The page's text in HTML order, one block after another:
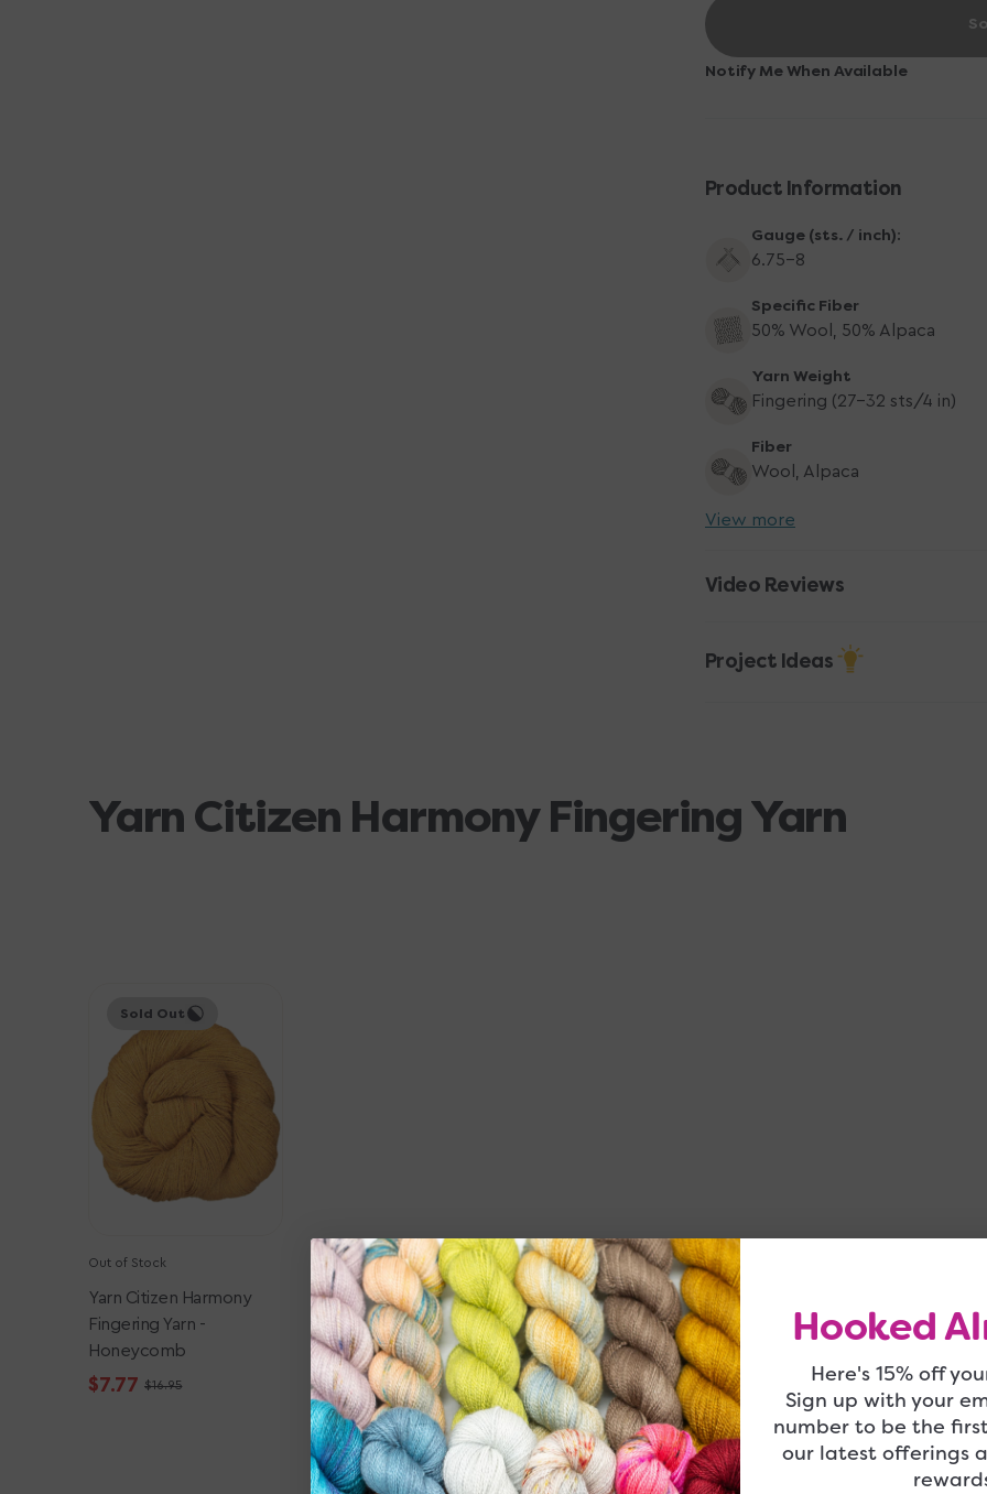
Harmony
Fingering
Harmony
Notify Me When Available
Product Information
Gauge (sts. / inch):
6.75–8
Specific Fiber
50% Wool, 50% Alpaca
Yarn Weight
Fingering (27-32 sts/4 in)
Fiber
Wool, Alpaca
View more
Video Reviews
Project Ideas
Yarn Citizen Harmony Fingering Yarn
Citizen
Harmony
Fingering
Yarn
-
Honeycomb
Sold Out
Out of Stock
Yarn Citizen Harmony
Fingering Yarn -
Honeycomb
Sale
$7.77
Regular
$16.95
Hooked
Here's 15% off
Sign up with your
number to be the
our latest offerings